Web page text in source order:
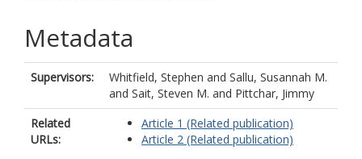
Metadata
Supervisors: Whitfield, Stephen and Sallu, Susannah M.
and Sait, Steven M. and Pittchar, Jimmy
Related
URLs:
Article 1 (Related publication)
Article 2 (Related publication)